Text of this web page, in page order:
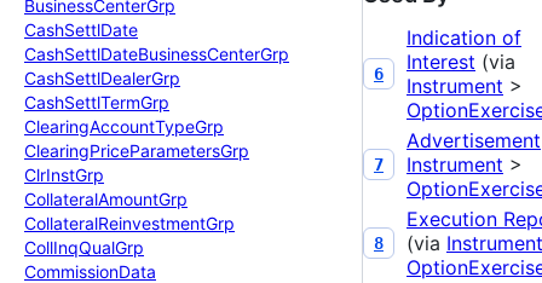
BusinessCenterGrp
CashSettlDate
CashSettlDateBusinessCenterGrp
CashSettlDealerGrp
CashSettlTermGrp
ClearingAccountTypeGrp
ClearingPriceParametersGrp
ClrInstGrp
CollateralAmountGrp
CollateralReinvestmentGrp
CollInqQualGrp
CommissionData
6
Indication of
Interest (via
Instrument >
7
Advertisement
Instrument >
8
Execution
(via Instrument